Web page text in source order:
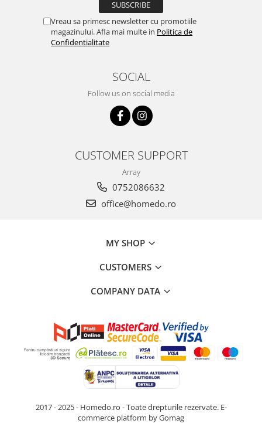
Vreau sa primesc newsletter cu promotiile
magazinului. Afla mai multe in Politica de
Confidentialitate
SOCIAL
Follow us on social media
CUSTOMER SUPPORT
Array
0752086632
office@homedo.ro
MY SHOP
CUSTOMERS
COMPANY DATA
2017 - 2025 - Homedo.ro - Toate drepturile rezervate. E-
commerce platform by Gomag